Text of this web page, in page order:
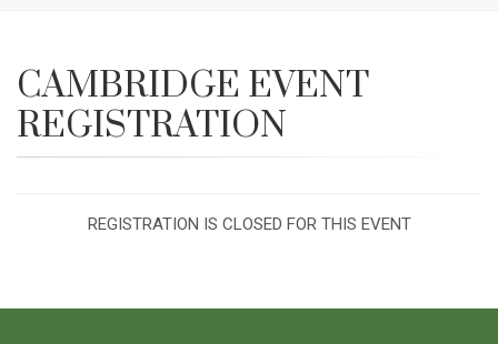
CAMBRIDGE EVENT
REGISTRATION
REGISTRATION IS CLOSED FOR THIS EVENT